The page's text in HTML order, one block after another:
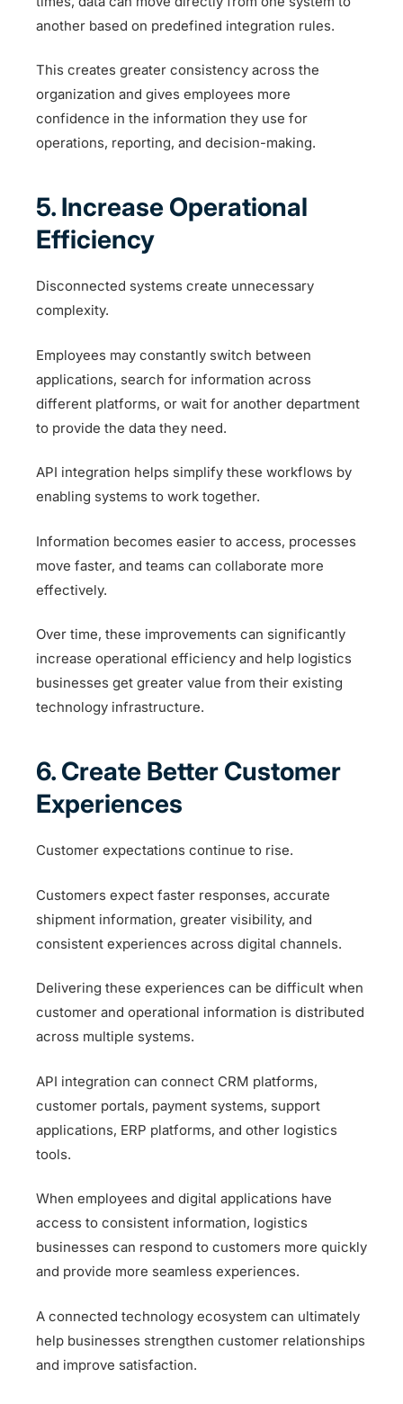
another based on predefined integration rules.
This creates greater consistency across the
organization and gives employees more
confidence in the information they use for
operations, reporting, and decision-making.
5. Increase Operational
Efficiency
Disconnected systems create unnecessary
complexity.
Employees may constantly switch between
applications, search for information across
different platforms, or wait for another department
to provide the data they need.
API integration helps simplify these workflows by
enabling systems to work together.
Information becomes easier to access, processes
move faster, and teams can collaborate more
effectively.
Over time, these improvements can significantly
increase operational efficiency and help logistics
businesses get greater value from their existing
technology infrastructure.
6. Create Better Customer
Experiences
Customer expectations continue to rise.
Customers expect faster responses, accurate
shipment information, greater visibility, and
consistent experiences across digital channels.
Delivering these experiences can be difficult when
customer and operational information is distributed
across multiple systems.
API integration can connect CRM platforms,
customer portals, payment systems, support
applications, ERP platforms, and other logistics
tools.
When employees and digital applications have
access to consistent information, logistics
businesses can respond to customers more quickly
and provide more seamless experiences.
A connected technology ecosystem can ultimately
help businesses strengthen customer relationships
and improve satisfaction.